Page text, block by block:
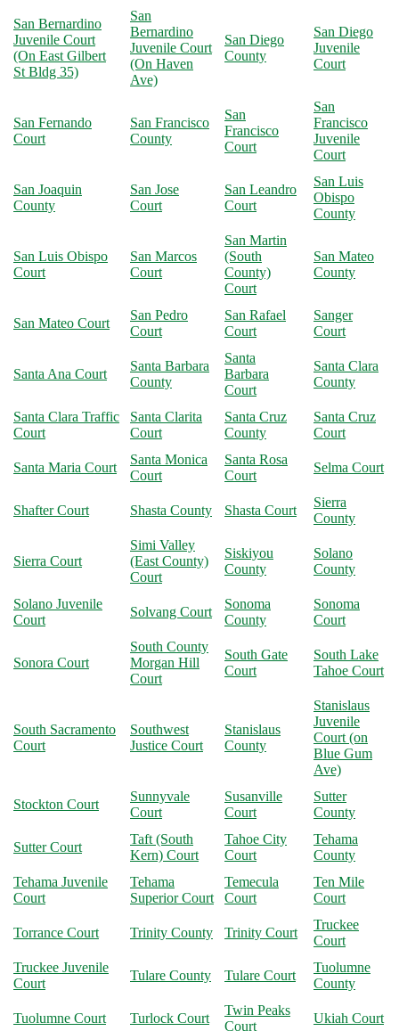
San Bernardino
Juvenile Court
(On East Gilbert
St Bldg 35)
San
Bernardino
Juvenile Court
(On Haven
Ave)
San Diego
County
San Diego
Juvenile
Court
San Fernando
Court
San Francisco
County
San
Francisco
Court
San
Francisco
Juvenile
Court
San Joaquin
County
San Jose
Court
San Leandro
Court
San Luis
Obispo
County
San Luis Obispo
Court
San Marcos
Court
San Martin
(South
County)
Court
San Mateo
County
San Mateo Court
San Pedro
Court
San Rafael
Court
Sanger
Court
Santa Ana Court
Santa Barbara
County
Santa
Barbara
Court
Santa Clara
County
Santa Clara Traffic
Court
Santa Clarita
Court
Santa Cruz
County
Santa Cruz
Court
Santa Maria Court
Santa Monica
Court
Santa Rosa
Court
Selma Court
Shafter Court Shasta County Shasta Court
Sierra
County
Sierra Court
Simi Valley
(East County)
Court
Siskiyou
County
Solano
County
Solano Juvenile
Court
Solvang Court
Sonoma
County
Sonoma
Court
Sonora Court
South County
Morgan Hill
Court
South Gate
Court
South Lake
Tahoe Court
South Sacramento
Court
Southwest
Justice Court
Stanislaus
County
Stanislaus
Juvenile
Court (on
Blue Gum
Ave)
Stockton Court
Sunnyvale
Court
Susanville
Court
Sutter
County
Sutter Court
Taft (South
Kern) Court
Tahoe City
Court
Tehama
County
Tehama Juvenile
Court
Tehama
Superior Court
Temecula
Court
Ten Mile
Court
Torrance Court Trinity County Trinity Court
Truckee
Court
Truckee Juvenile
Court
Tulare County Tulare Court
Tuolumne
County
Tuolumne Court Turlock Court
Twin Peaks
Court
Ukiah Court